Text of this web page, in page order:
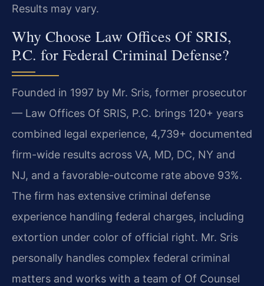
Results may vary.
Why Choose Law Offices Of SRIS,
P.C. for Federal Criminal Defense?
Founded in 1997 by Mr. Sris, former prosecutor
— Law Offices Of SRIS, P.C. brings 120+ years
combined legal experience, 4,739+ documented
firm-wide results across VA, MD, DC, NY and
NJ, and a favorable-outcome rate above 93%.
The firm has extensive criminal defense
experience handling federal charges, including
extortion under color of official right. Mr. Sris
personally handles complex federal criminal
matters and works with a team of Of Counsel